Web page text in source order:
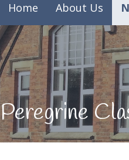
Home About Us
Peregrine